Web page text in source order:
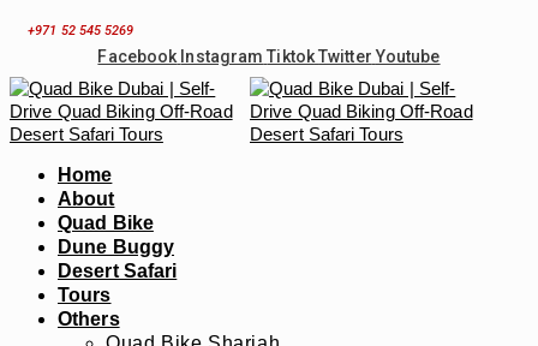
+971 52 545 5269
Facebook Instagram TiktokTwitter Youtube
Home
About
Quad Bike
Dune Buggy
Desert Safari
Tours
Others